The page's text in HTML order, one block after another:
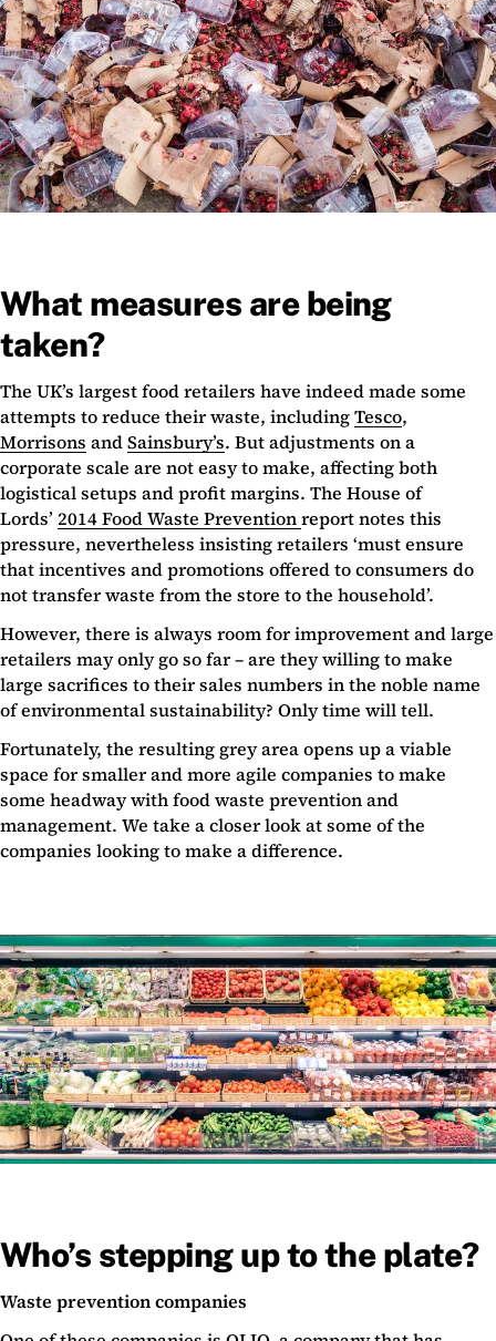
What measures are being
taken?
The UK’s largest food retailers have indeed made some
attempts to reduce their waste, includingTesco,
Morrisons andSainsbury’s. But adjustments on a
corporate scale are not easy to make, affecting both
logistical setups and profit margins. The House of
Lords’ 2014 Food Waste Preventionreport notes this
pressure, nevertheless insisting retailers ‘must ensure
that incentives and promotions offered to consumers do
not transfer waste from the store to the household’.
However, there is always room for improvement and large
retailers may only go so far – are they willing to make
large sacrifices to their sales numbers in the noble name
of environmental sustainability? Only time will tell.
Fortunately, the resulting grey area opens up a viable
space for smaller and more agile companies to make
some headway with food waste prevention and
management. We take a closer look at some of the
companies looking to make a difference.
Who’s stepping up to the plate?
Waste prevention companies